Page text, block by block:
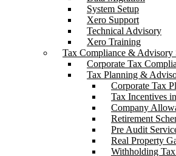
System Setup
Xero Support
Technical Advisory
Xero Training
Tax Compliance & Advisory
Corporate Tax
Tax Planning &
Corporate Tax
Tax Incentives
Company
Retirement
Pre Audit
Real Property
Withholding